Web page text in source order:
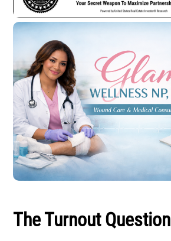
The Turnout Question